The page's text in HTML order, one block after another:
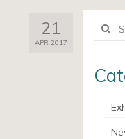
21
APR 2017
Search